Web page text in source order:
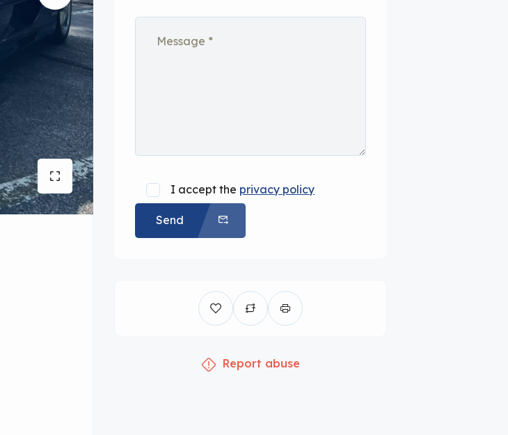
I accept the privacy policy
Send
Report abuse